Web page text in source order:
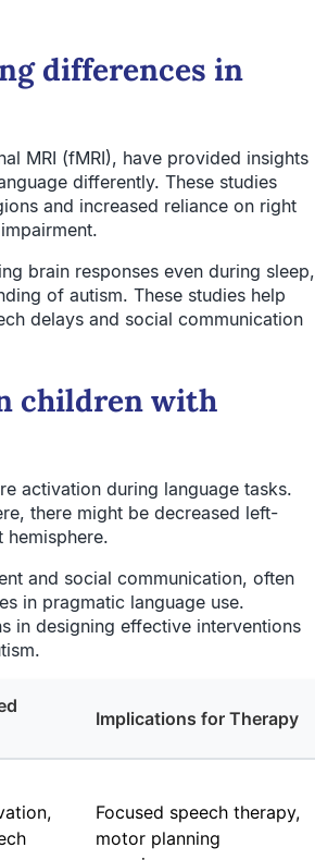
differences in
MRI (fMRI), have provided insights
differently. These studies
and increased reliance on right
brain responses even during sleep,
of autism. These studies help
delays and social communication
children with
activation during language tasks.
there might be decreased left-
hemisphere.
and social communication, often
in pragmatic language use.
in designing effective interventions
Implications for Therapy
Focused speech therapy,
motor planning